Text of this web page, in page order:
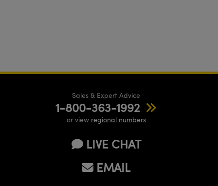
Sales & Expert Advice
1-800-363-1992
or view regional numbers
LIVE CHAT
EMAIL